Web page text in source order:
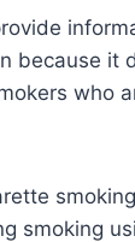
because it
who
smoking